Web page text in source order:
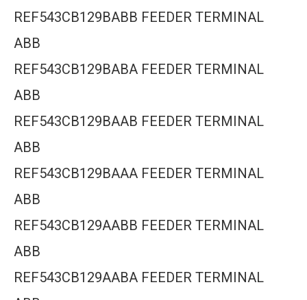
REF543CB129BABB FEEDER TERMINAL
ABB
REF543CB129BABA FEEDER TERMINAL
ABB
REF543CB129BAAB FEEDER TERMINAL
ABB
REF543CB129BAAA FEEDER TERMINAL
ABB
REF543CB129AABB FEEDER TERMINAL
ABB
REF543CB129AABA FEEDER TERMINAL